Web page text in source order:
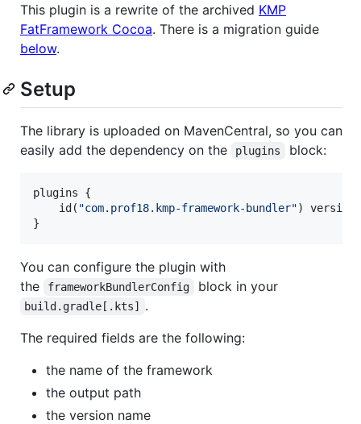
This plugin is a rewrite of the archived KMP
FatFramework Cocoa. There is a migration guide
below.
Setup
The library is uploaded on MavenCentral, so you can
easily add the dependency on the
plugins block:
plugins {
    id(
"com.prof18.kmp-framework-bundler") version
}
You can configure the plugin with
the
frameworkBundlerConfig block in your
build.gradle[.kts]
.
The required fields are the following:
the name of the framework
the output path
the version name